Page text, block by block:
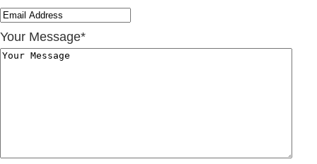
Your Message*